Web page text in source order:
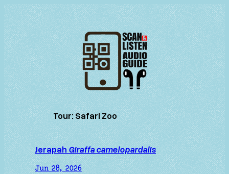
Skip
to
content
Tour:Safari Zoo
JerapahGiraffa camelopardalis
Jun 28, 2026